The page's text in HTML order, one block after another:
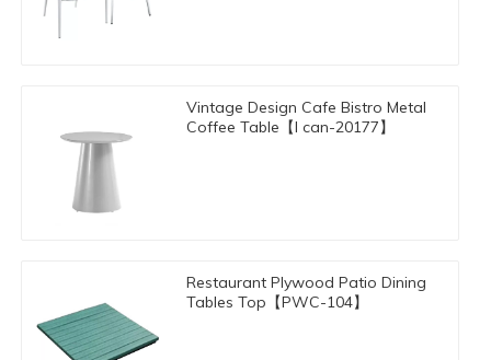
Vintage Design Cafe Bistro Metal
Coffee Table【I can-20177】
Restaurant Plywood Patio Dining
Tables Top【PWC-104】